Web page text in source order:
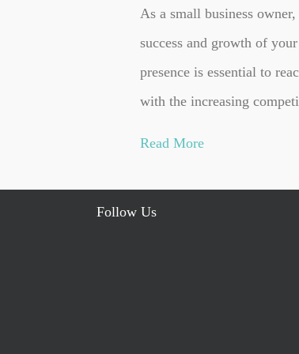
As a small business
success and growth of
presence is essential to
with the increasing
Read More
Follow Us